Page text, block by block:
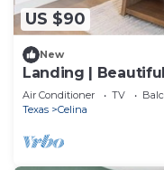
US $90
New
Landing |
Air Conditioner TV
Texas
Celina